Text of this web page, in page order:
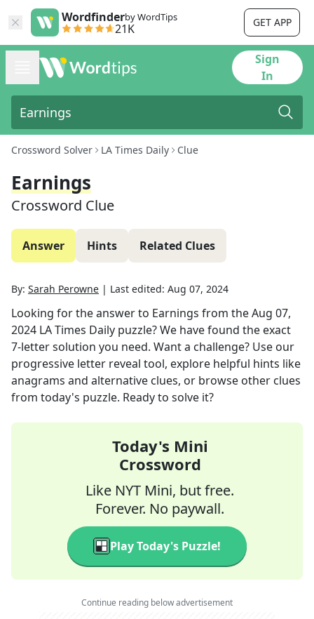
Wordfinderby WordTips
21K GET APP
Sign
In
Crossword Solver LA Times Daily Clue
Earnings
Crossword Clue
Answer Hints Related Clues
By: Sarah Perowne | Last edited: Aug 07, 2024
Looking for the answer to Earnings from theAug 07,
2024 LA Times Daily puzzle? We have found the exact
7-letter solution you need. Want a challenge? Use our
progressive letter reveal tool, explore helpful hints like
anagrams and alternative clues, or browse other clues
from today's puzzle. Ready to solve it?
Today's Mini
Crossword
Like NYT Mini, but free.
Forever. No paywall.
Play Today's Puzzle!
Continue reading below advertisement